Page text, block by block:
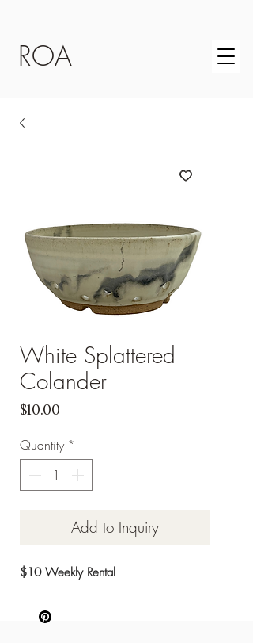
ROA
White Splattered
Colander
$10.00
Quantity *
Add to Inquiry
$10 Weekly Rental